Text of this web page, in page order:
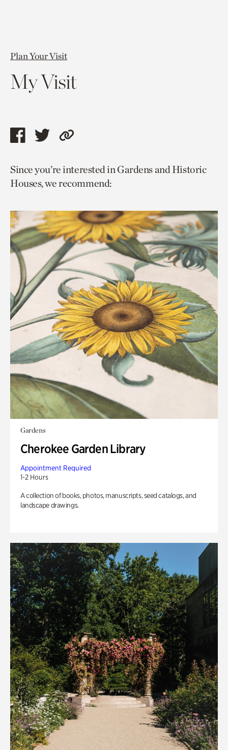
Plan Your Visit
My Visit
Share
page
via
Share
page
via
Copy
to
current
Since you’re interested in Gardens and Historic
Houses, we recommend:
Gardens
Cherokee Garden Library
Appointment Required
1-2 Hours
A collection of books, photos, manuscripts, seed catalogs, and
landscape drawings.